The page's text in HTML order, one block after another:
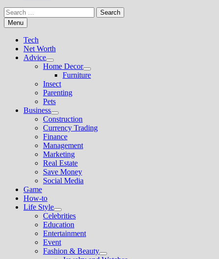
Search
for:Menu
Tech
Net Worth
Advice
Show
sub
menu
Home Decor
Show
sub
Furniture
Insect
Parenting
Pets
Business
Show
sub
menu
Construction
Currency Trading
Finance
Management
Marketing
Real Estate
Save Money
Social Media
Game
How-to
Life Style
Show
sub
menu
Celebrities
Education
Entertainment
Event
Fashion & Beauty
Show